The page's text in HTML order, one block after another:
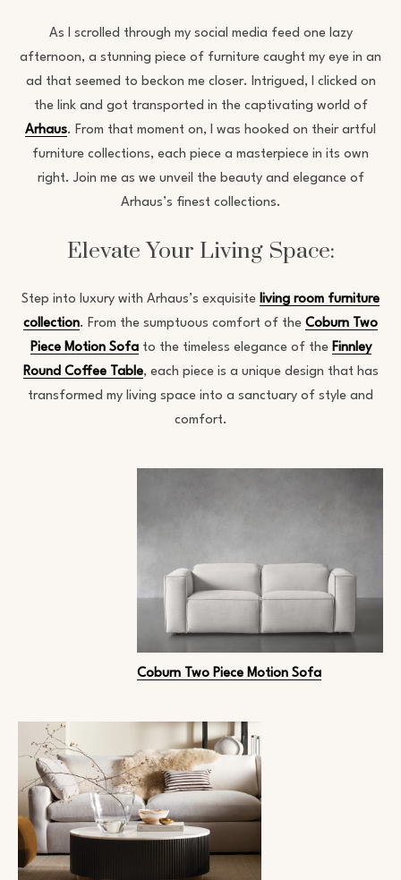
As I scrolled through my social media feed one lazy
afternoon, a stunning piece of furniture caught my eye in an
ad that seemed to beckon me closer. Intrigued, I clicked on
the link and got transported in the captivating world of
Arhaus. From that moment on, I was hooked on their artful
furniture collections, each piece a masterpiece in its own
right. Join me as we unveil the beauty and elegance of
Arhaus’s finest collections.
Elevate Your Living Space:
Step into luxury with Arhaus’s exquisite living room furniture
collection. From the sumptuous comfort of the Coburn Two
Piece Motion Sofato the timeless elegance of the Finnley
Round Coffee Table, each piece is a unique design that has
transformed my living space into a sanctuary of style and
comfort.
Coburn Two Piece Motion Sofa